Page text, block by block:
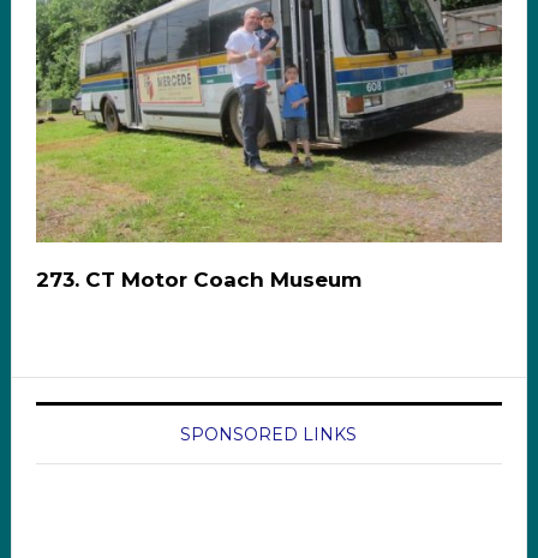
273. CT Motor Coach Museum
SPONSORED LINKS